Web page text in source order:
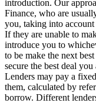
introduction. Our
Finance, who are
you, taking into account
If they are unable to
introduce you to
to be make the next
secure the best deal
Lenders may pay a
them, calculated by
borrow. Different